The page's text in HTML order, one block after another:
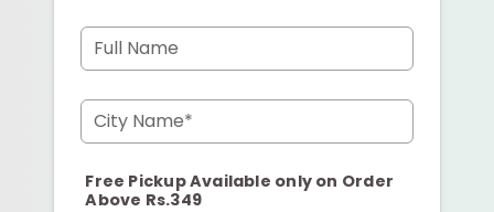
Full Name
City Name*
Free Pickup Available only on Order
Above Rs.349